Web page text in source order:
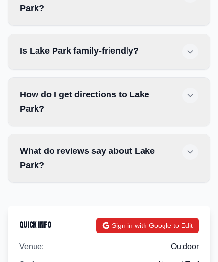
Park?
Is Lake Park family-friendly?
How do I get directions to Lake
Park?
What do reviews say about Lake
Park?
Quick Info Sign in with Google to Edit
Venue: Outdoor